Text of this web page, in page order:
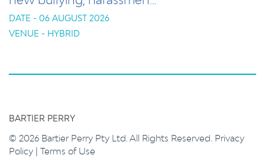
DATE - 06 AUGUST 2026
VENUE - HYBRID
BARTIER PERRY
© 2026 Bartier Perry Pty Ltd. All Rights Reserved. Privacy
Policy | Terms of Use